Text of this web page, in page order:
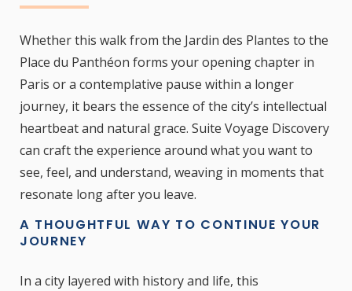
Whether this walk from the Jardin des Plantes to the
Place du Panthéon forms your opening chapter in
Paris or a contemplative pause within a longer
journey, it bears the essence of the city’s intellectual
heartbeat and natural grace. Suite Voyage Discovery
can craft the experience around what you want to
see, feel, and understand, weaving in moments that
resonate long after you leave.
A THOUGHTFUL WAY TO CONTINUE YOUR
JOURNEY
In a city layered with history and life, this